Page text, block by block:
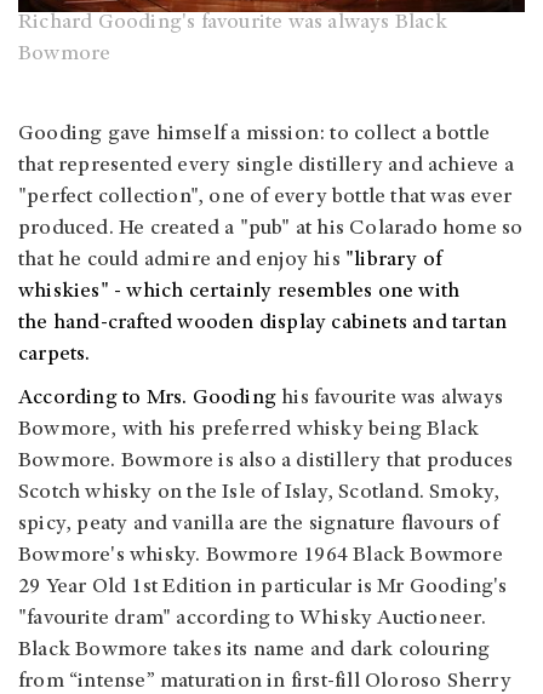
Richard Gooding's favourite was always Black
Bowmore
Gooding gave himself a mission: to collect a bottle
that represented every single distillery and achieve a
"perfect collection", one of every bottle that was ever
produced. He created a "pub" at his Colarado home so
that he could admire and enjoy his "library of
whiskies" - which certainly resembles one with
the hand-crafted wooden display cabinets and tartan
carpets.
According to Mrs. Gooding his favourite was always
Bowmore, with his preferred whisky being Black
Bowmore. Bowmore is also a distillery that produces
Scotch whisky on the Isle of Islay, Scotland. Smoky,
spicy, peaty and vanilla are the signature flavours of
Bowmore's whisky. Bowmore 1964 Black Bowmore
29 Year Old 1st Edition in particular is Mr Gooding's
"favourite dram" according to Whisky Auctioneer.
Black Bowmore takes its name and dark colouring
from “intense” maturation in first-fill Oloroso Sherry